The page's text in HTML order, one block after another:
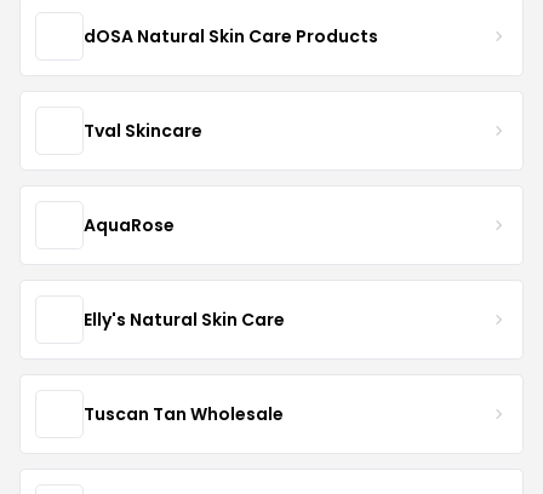
dOSA Natural Skin Care Products
Tval Skincare
AquaRose
Elly's Natural Skin Care
Tuscan Tan Wholesale